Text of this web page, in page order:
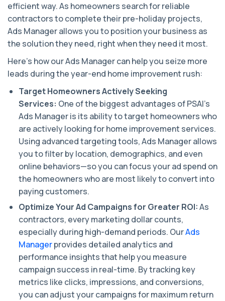
efficient way. As homeowners search for reliable
contractors to complete their pre-holiday projects,
Ads Manager allows you to position your business as
the solution they need, right when they need it most.
Here’s how our Ads Manager can help you seize more
leads during the year-end home improvement rush:
Target Homeowners Actively Seeking
Services: One of the biggest advantages of PSAI’s
Ads Manager is its ability to target homeowners who
are actively looking for home improvement services.
Using advanced targeting tools, Ads Manager allows
you to filter by location, demographics, and even
online behaviors—so you can focus your ad spend on
the homeowners who are most likely to convert into
paying customers.
Optimize Your Ad Campaigns for Greater ROI:As
contractors, every marketing dollar counts,
especially during high-demand periods. OurAds
Managerprovides detailed analytics and
performance insights that help you measure
campaign success in real-time. By tracking key
metrics like clicks, impressions, and conversions,
you can adjust your campaigns for maximum return